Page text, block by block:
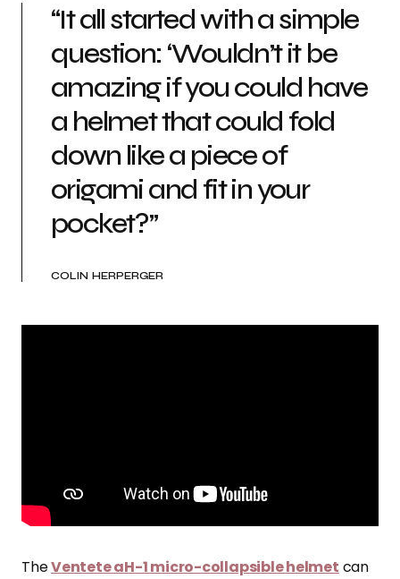
“It all started with a simple
question: ‘Wouldn’t it be
amazing if you could have
a helmet that could fold
down like a piece of
origami and fit in your
pocket?”
COLIN HERPERGER
TheVentete aH-1 micro-collapsible helmet can